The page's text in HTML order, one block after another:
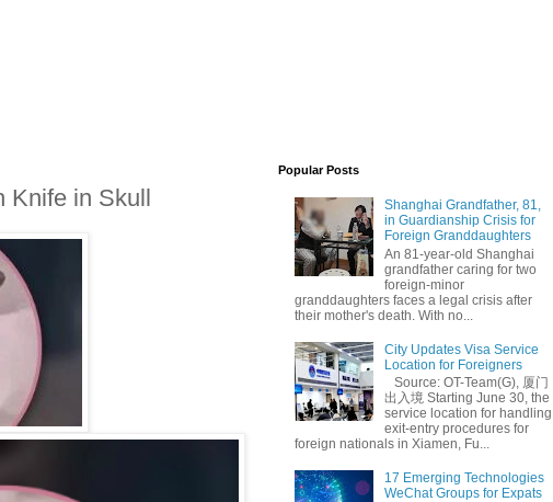
Knife in Skull
Popular Posts
Shanghai Grandfather, 81,
in Guardianship Crisis for
Foreign Granddaughters
An 81-year-old Shanghai
grandfather caring for two
foreign-minor
granddaughters faces a legal crisis after
their mother's death. With no...
City Updates Visa Service
Location for Foreigners
Source: OT-Team(G), 厦门
出入境 Starting June 30, the
service location for handling
exit-entry procedures for
foreign nationals in Xiamen, Fu...
17 Emerging Technologies
WeChat Groups for Expats